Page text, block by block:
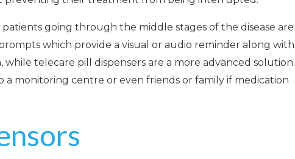
going through the middle stages of the disease are
which provide a visual or audio reminder along with
telecare pill dispensers are a more advanced solution.
a monitoring centre or even friends or family if medication